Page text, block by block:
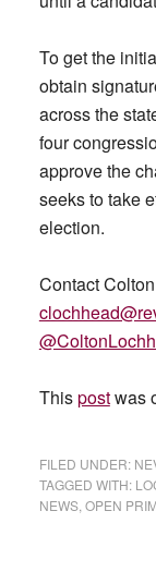
To get the
obtain
across the
four
approve the
seeks to take
election.
Contact
Thispostwas
FILED UNDER:
TAGGED WITH:
NEWS, OPEN